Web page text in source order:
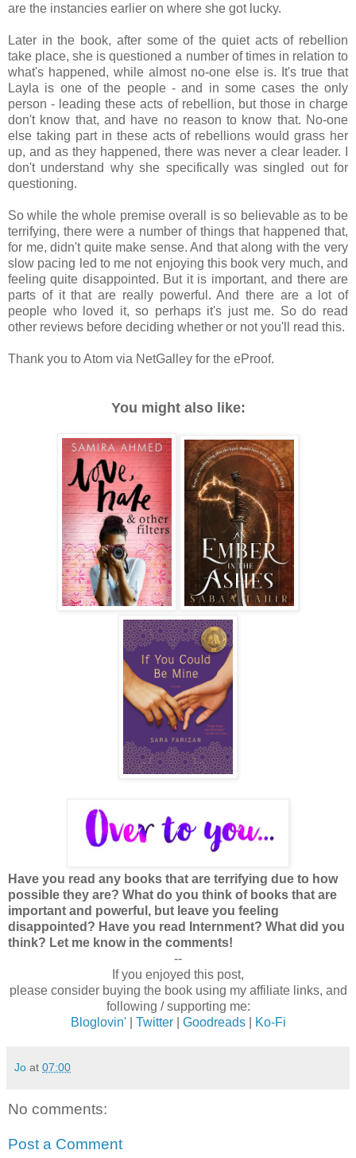
are the instancies earlier on where she got lucky.
Later in the book, after some of the quiet acts of rebellion
take place, she is questioned a number of times in relation to
what's happened, while almost no-one else is. It's true that
Layla is one of the people - and in some cases the only
person - leading these acts of rebellion, but those in charge
don't know that, and have no reason to know that. No-one
else taking part in these acts of rebellions would grass her
up, and as they happened, there was never a clear leader. I
don't understand why she specifically was singled out for
questioning.
So while the whole premise overall is so believable as to be
terrifying, there were a number of things that happened that,
for me, didn't quite make sense. And that along with the very
slow pacing led to me not enjoying this book very much, and
feeling quite disappointed. But it is important, and there are
parts of it that are really powerful. And there are a lot of
people who loved it, so perhaps it's just me. So do read
other reviews before deciding whether or not you'll read this.
Thank you to Atom via NetGalley for the eProof.
You might also like:
Have you read any books that are terrifying due to how
possible they are? What do you think of books that are
important and powerful, but leave you feeling
disappointed? Have you read Internment? What did you
think? Let me know in the comments!
--
If you enjoyed this post,
please consider buying the book using my affiliate links, and
following / supporting me:
Bloglovin'| Twitter| Goodreads| Ko-Fi
Jo at 07:00
No comments:
Post a Comment